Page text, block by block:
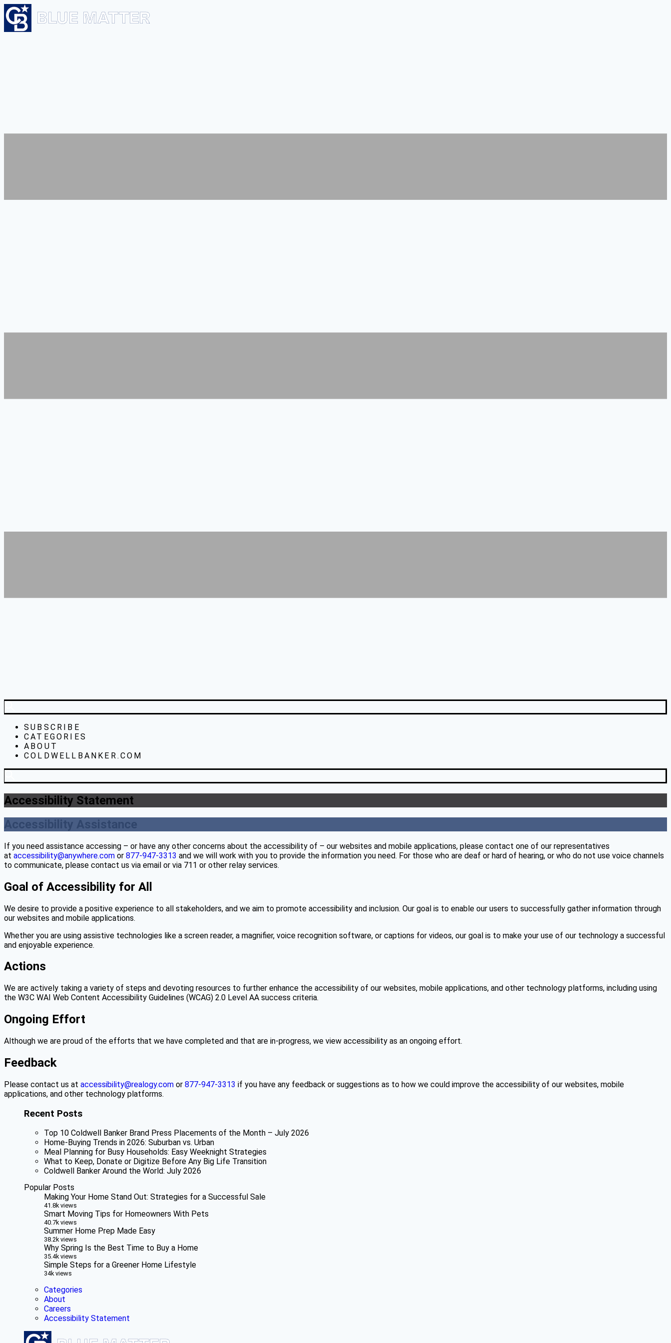
SUBSCRIBE
CATEGORIES
ABOUT
COLDWELLBANKER.COM
Accessibility Statement
Accessibility Assistance
If you need assistance accessing – or have any other concerns about the accessibility of – our websites and mobile applications, please contact one of our representatives
at accessibility@anywhere.com or 877-947-3313 and we will work with you to provide the information you need. For those who are deaf or hard of hearing, or who do not use voice channels
to communicate, please contact us via email or via 711 or other relay services.
Goal of Accessibility for All
We desire to provide a positive experience to all stakeholders, and we aim to promote accessibility and inclusion. Our goal is to enable our users to successfully gather information through
our websites and mobile applications.
Whether you are using assistive technologies like a screen reader, a magnifier, voice recognition software, or captions for videos, our goal is to make your use of our technology a successful
and enjoyable experience.
Actions
We are actively taking a variety of steps and devoting resources to further enhance the accessibility of our websites, mobile applications, and other technology platforms, including using
the W3C WAI Web Content Accessibility Guidelines (WCAG) 2.0 Level AA success criteria.
Ongoing Effort
Although we are proud of the efforts that we have completed and that are in-progress, we view accessibility as an ongoing effort.
Feedback
Please contact us at accessibility@realogy.com or 877-947-3313 if you have any feedback or suggestions as to how we could improve the accessibility of our websites, mobile
applications, and other technology platforms.
Recent Posts
Top 10 Coldwell Banker Brand Press Placements of the Month – July 2026
Home-Buying Trends in 2026: Suburban vs. Urban
Meal Planning for Busy Households: Easy Weeknight Strategies
What to Keep, Donate or Digitize Before Any Big Life Transition
Coldwell Banker Around the World: July 2026
Popular Posts
Making Your Home Stand Out: Strategies for a Successful Sale
41.8k views
Smart Moving Tips for Homeowners With Pets
40.7k views
Summer Home Prep Made Easy
38.2k views
Why Spring Is the Best Time to Buy a Home
35.4k views
Simple Steps for a Greener Home Lifestyle
34k views
Categories
About
Careers
Accessibility Statement